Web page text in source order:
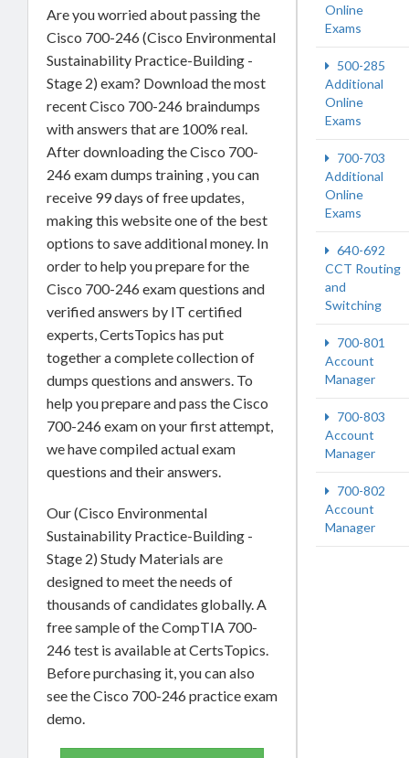
Are you worried about passing the
Cisco 700-246 (Cisco Environmental
Sustainability Practice-Building -
Stage 2) exam? Download the most
recent Cisco 700-246 braindumps
with answers that are 100% real.
After downloading the Cisco 700-
246 exam dumps training , you can
receive 99 days of free updates,
making this website one of the best
options to save additional money. In
order to help you prepare for the
Cisco 700-246 exam questions and
verified answers by IT certified
experts, CertsTopics has put
together a complete collection of
dumps questions and answers. To
help you prepare and pass the Cisco
700-246 exam on your first attempt,
we have compiled actual exam
questions and their answers.
Our (Cisco Environmental
Sustainability Practice-Building -
Stage 2) Study Materials are
designed to meet the needs of
thousands of candidates globally. A
free sample of the CompTIA 700-
246 test is available at CertsTopics.
Before purchasing it, you can also
see the Cisco 700-246 practice exam
demo.
Online
Exams
500-285
Additional
Online
Exams
700-703
Additional
Online
Exams
640-692
CCT Routing
and
Switching
700-801
Account
Manager
700-803
Account
Manager
700-802
Account
Manager